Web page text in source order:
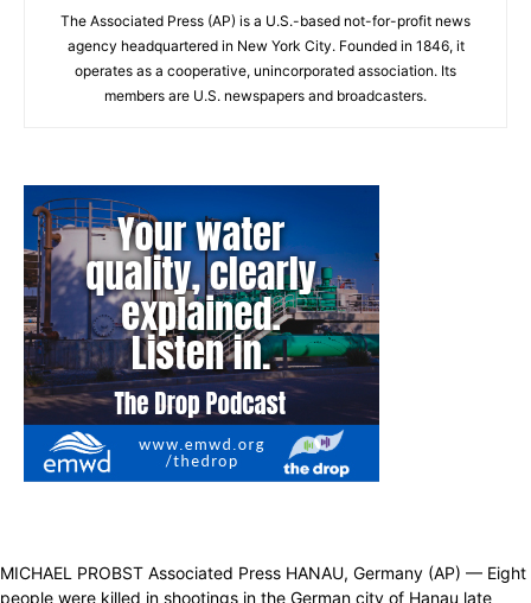
The Associated Press (AP) is a U.S.-based not-for-profit news
agency headquartered in New York City. Founded in 1846, it
operates as a cooperative, unincorporated association. Its
members are U.S. newspapers and broadcasters.
MICHAEL PROBST Associated Press HANAU, Germany (AP) — Eight
people were killed in shootings in the German city of Hanau late